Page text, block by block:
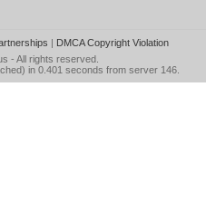
| DMCA Copyright Violation
- All rights reserved.
in 0.401 seconds from server 146.